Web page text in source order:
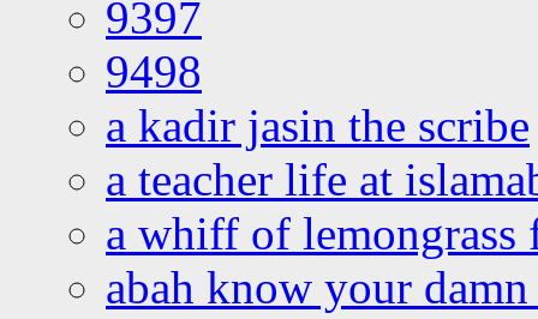
9397
9498
a kadir jasin the scribe
a teacher life at
a whiff of lemongrass
abah know your